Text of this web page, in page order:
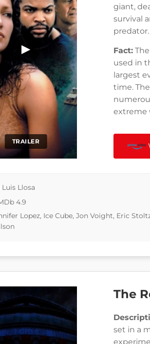
TRAILER
▶
giant,
survival
predator.
Fact:
used in
largest
time.
extreme
Luis Llosa
4.9
Lopez, Ice Cube, Jon Voight, Eric
The
set in a